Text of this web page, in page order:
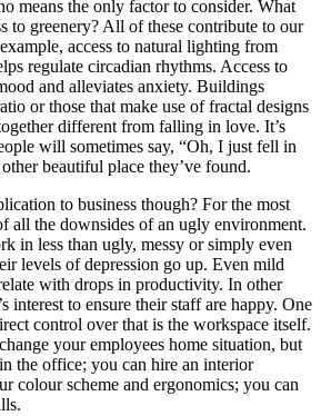
means the only factor to consider. What
to greenery? All of these contribute to our
access to natural lighting from
regulate circadian rhythms. Access to
and alleviates anxiety. Buildings
or those that make use of fractal designs
different from falling in love. It’s
will sometimes say, “Oh, I just fell in
beautiful place they’ve found.
to business though? For the most
all the downsides of an ugly environment.
in less than ugly, messy or simply even
levels of depression go up. Even mild
with drops in productivity. In other
interest to ensure their staff are happy. One
control over that is the workspace itself.
your employees home situation, but
the office; you can hire an interior
colour scheme and ergonomics; you can